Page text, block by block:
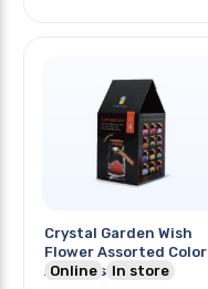
Crystal Garden Wish
Flower Assorted Color
And Message
Online In store